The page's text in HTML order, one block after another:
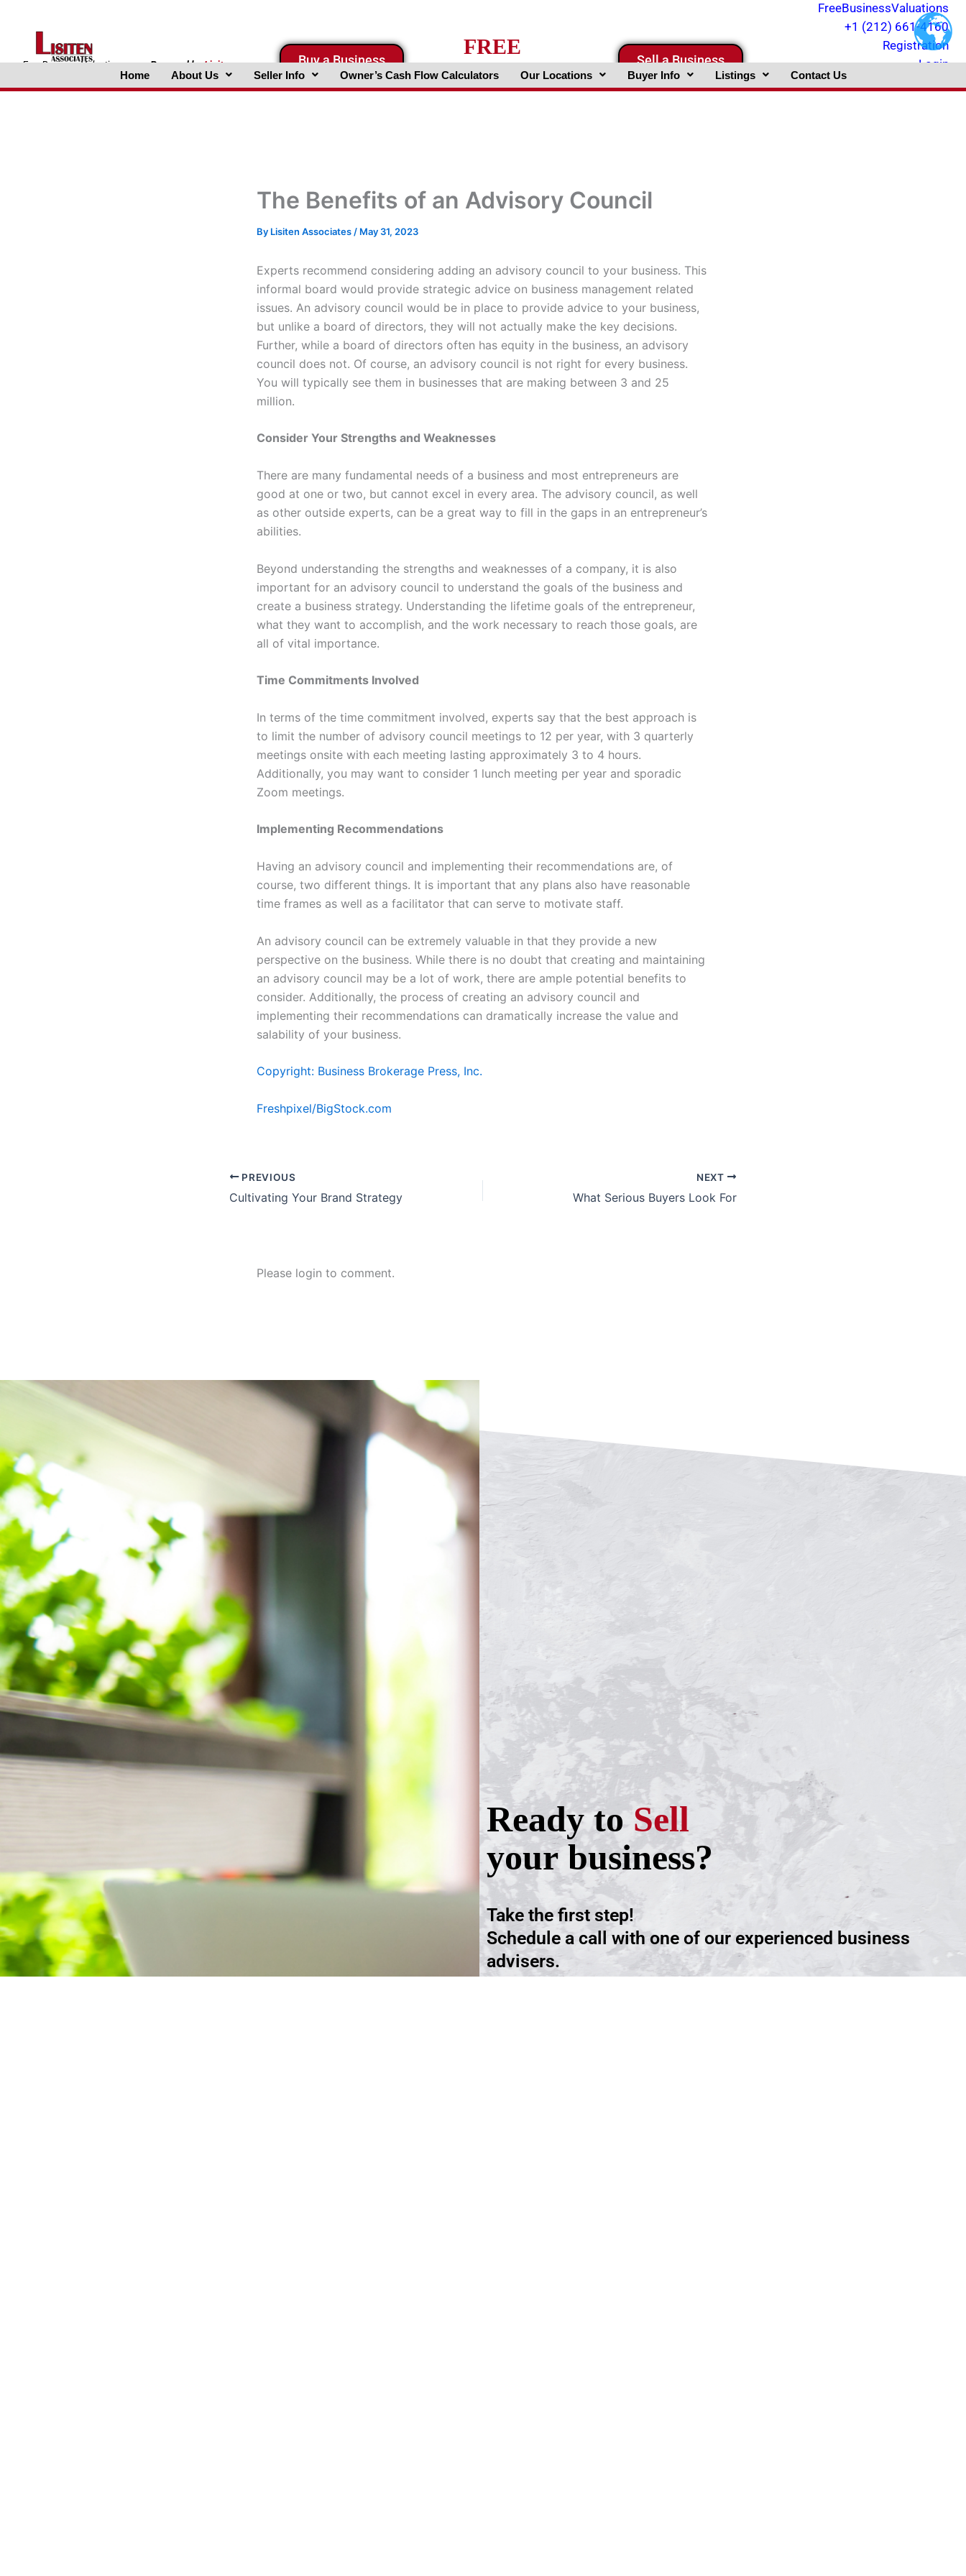
FreeBusinessValuations.comPoweredbyLisiten
FreeBusinessValuations
+1 (212) 661-4160
Registration
Login
Buy a Business
FREE
Business Valuation Website
Sell a Business
Home About Us Seller Info Owner’s Cash Flow Calculators Our Locations Buyer Info Listings Contact Us
The Benefits of an Advisory Council
By Lisiten Associates / May 31, 2023
Experts recommend considering adding an advisory council to your business. This
informal board would provide strategic advice on business management related
issues. An advisory council would be in place to provide advice to your business,
but unlike a board of directors, they will not actually make the key decisions.
Further, while a board of directors often has equity in the business, an advisory
council does not. Of course, an advisory council is not right for every business.
You will typically see them in businesses that are making between 3 and 25
million.
Consider Your Strengths and Weaknesses
There are many fundamental needs of a business and most entrepreneurs are
good at one or two, but cannot excel in every area. The advisory council, as well
as other outside experts, can be a great way to fill in the gaps in an entrepreneur’s
abilities.
Beyond understanding the strengths and weaknesses of a company, it is also
important for an advisory council to understand the goals of the business and
create a business strategy. Understanding the lifetime goals of the entrepreneur,
what they want to accomplish, and the work necessary to reach those goals, are
all of vital importance.
Time Commitments Involved
In terms of the time commitment involved, experts say that the best approach is
to limit the number of advisory council meetings to 12 per year, with 3 quarterly
meetings onsite with each meeting lasting approximately 3 to 4 hours.
Additionally, you may want to consider 1 lunch meeting per year and sporadic
Zoom meetings.
Implementing Recommendations
Having an advisory council and implementing their recommendations are, of
course, two different things. It is important that any plans also have reasonable
time frames as well as a facilitator that can serve to motivate staff.
An advisory council can be extremely valuable in that they provide a new
perspective on the business. While there is no doubt that creating and maintaining
an advisory council may be a lot of work, there are ample potential benefits to
consider. Additionally, the process of creating an advisory council and
implementing their recommendations can dramatically increase the value and
salability of your business.
Copyright: Business Brokerage Press, Inc.
Freshpixel/BigStock.com
PREVIOUS
Cultivating Your Brand Strategy
NEXT
What Serious Buyers Look For
Please login to comment.
Take the first step!
Schedule a call with one of our experienced business
advisers.
Ready toSell
your business?